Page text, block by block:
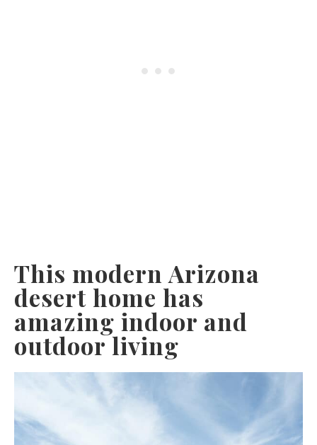
This modern Arizona
desert home has
amazing indoor and
outdoor living